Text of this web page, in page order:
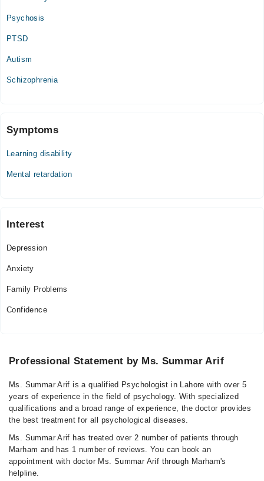
Video Consultation
Mon
09:00 AM - 07:00 PM
Fri
Psychosis
PTSD
Autism
Schizophrenia
Symptoms
Learning disability
Mental retardation
Interest
Depression
Anxiety
Family Problems
Confidence
Professional Statement by Ms. Summar Arif
Ms. Summar Arif is a qualified Psychologist in Lahore with over 5
years of experience in the field of psychology. With specialized
qualifications and a broad range of experience, the doctor provides
the best treatment for all psychological diseases.
Ms. Summar Arif has treated over 2 number of patients through
Marham and has 1 number of reviews. You can book an
appointment with doctor Ms. Summar Arif through Marham's
helpline.